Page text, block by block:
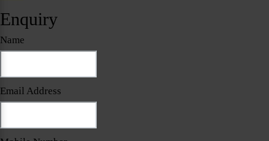
Enquiry
Name
Email Address